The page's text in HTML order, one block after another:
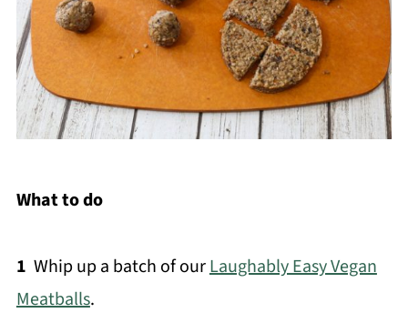
What to do
1 Whip up a batch of ourLaughably Easy Vegan
Meatballs.